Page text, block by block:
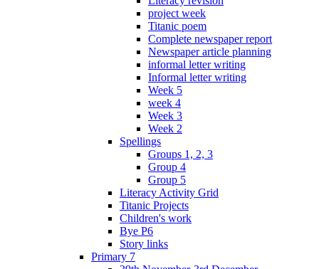
project week
Titanic poem
Complete newspaper report
Newspaper article planning
informal letter writing
Informal letter writing
Week 5
week 4
Week 3
Week 2
Spellings
Groups 1, 2, 3
Group 4
Group 5
Literacy Activity Grid
Titanic Projects
Children's work
Bye P6
Story links
Primary 7